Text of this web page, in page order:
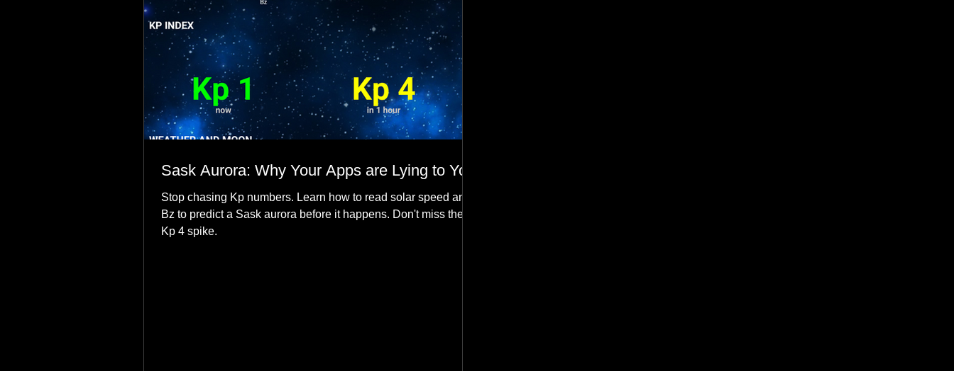
Sask Aurora: Why Your Apps are Lying to You
Stop chasing Kp numbers. Learn how to read solar speed and
Bz to predict a Sask aurora before it happens. Don't miss the
Kp 4 spike.